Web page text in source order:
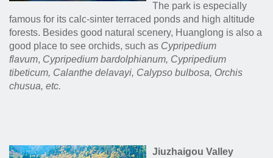
The park is especially
famous for its calc-sinter terraced ponds and high altitude
forests. Besides good natural scenery, Huanglong is also a
good place to see orchids, such as Cypripedium
flavum, Cypripedium bardolphianum, Cypripedium
tibeticum, Calanthe delavayi, Calypso bulbosa, Orchis
chusua, etc.
Jiuzhaigou Valley